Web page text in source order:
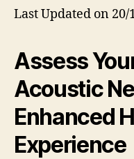
Last Updated on 20/
Assess
Acoustic
Enhanced
Experience